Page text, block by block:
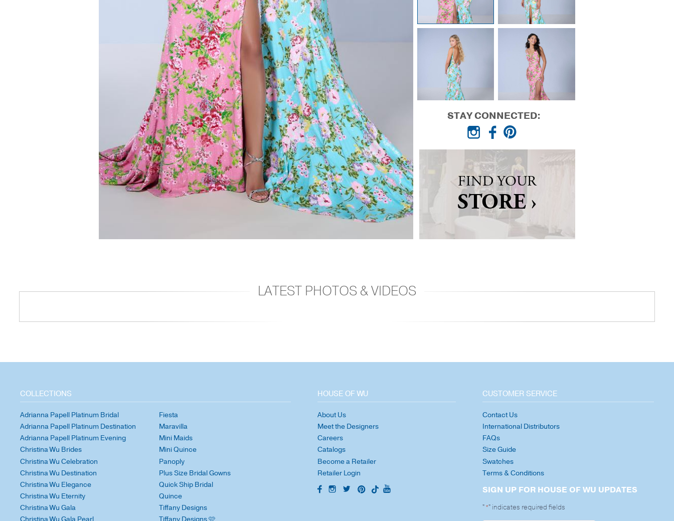
STAY CONNECTED:
FIND YOUR
STORE ›
LATEST PHOTOS & VIDEOS
COLLECTIONS
Adrianna Papell Platinum Bridal
Adrianna Papell Platinum Destination
Adrianna Papell Platinum Evening
Christina Wu Brides
Christina Wu Celebration
Christina Wu Destination
Christina Wu Elegance
Christina Wu Eternity
Christina Wu Gala
Fiesta
Maravilla
Mini Maids
Mini Quince
Panoply
Plus Size Bridal Gowns
Quick Ship Bridal
Quince
Tiffany Designs
HOUSE OF WU
About Us
Meet the Designers
Careers
Catalogs
Become a Retailer
Retailer Login
CUSTOMER SERVICE
Contact Us
International Distributors
FAQs
Size Guide
Swatches
Terms & Conditions
SIGN UP FOR HOUSE OF WU UPDATES
"*" indicates required fields